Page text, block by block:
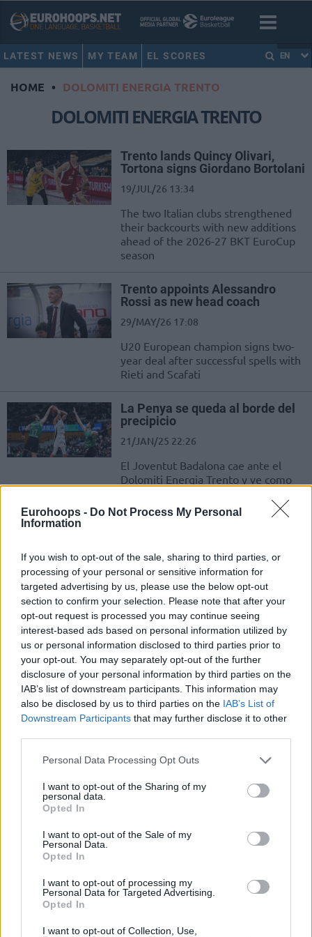
Eurohoops - Do Not Process My Personal
Information
If you wish to opt-out of the sale, sharing to third parties, or
processing of your personal or sensitive information for
targeted advertising by us, please use the below opt-out
section to confirm your selection. Please note that after your
opt-out request is processed you may continue seeing
interest-based ads based on personal information utilized by
us or personal information disclosed to third parties prior to
your opt-out. You may separately opt-out of the further
disclosure of your personal information by third parties on the
IAB’s list of downstream participants. This information may
also be disclosed by us to third parties on the IAB’s List of
Downstream Participants that may further disclose it to other
Please note that this website/app uses one or more Google
not limited to your visit or usage behaviour. You may click to
grant or deny consent to Google and its third-party tags to
use your data for below specified purposes in below Google
consent section.
Personal Data Processing Opt Outs
I want to opt-out of the Sharing of my
personal data.
Opted In
I want to opt-out of the Sale of my
Personal Data.
Opted In
I want to opt-out of processing my
Personal Data for Targeted Advertising.
Opted In
I want to opt-out of Collection, Use,
LATEST NEWS MY TEAM EL SCORES EN
HOME • DOLOMITI ENERGIA TRENTO
DOLOMITI ENERGIA TRENTO
Trento lands Quincy Olivari,
Tortona signs Giordano Bortolani
19/JUL/26 13:34
The two Italian clubs strengthened
their backcourts with new additions
ahead of the 2026-27 BKT EuroCup
season
Trento appoints Alessandro
Rossi as new head coach
29/MAY/26 17:08
U20 European champion signs two-
year deal after successful spells with
Rieti and Scafati
La Penya se queda al borde del
precipicio
21/JAN/25 22:26
El Joventut Badalona cae ante el
Dolomiti Energia Trento y ve como
con...
40 Sayı Fark!
16/OCT/24 19:53
EuroCup'ta Bahçeşehir Koleji,
Dolomiti Energia Trento ile karşılaştı.
Former chess prodigy Jordan
Ford looks to deliver a
checkmate in BKT EuroCup
01/OCT/24 14:00
Once a chess prodigy in California, Jordan Ford made
El Dreamland Gran Canaria
victoria en la BKT Eurocup
El equipo de Jaka Lakovic sufrió y consiguió un triunfo (84-
81) en casa en un final apretado ante el...
Paolo Galbiati’s Trento is finally
delivering in the BKT EuroCup